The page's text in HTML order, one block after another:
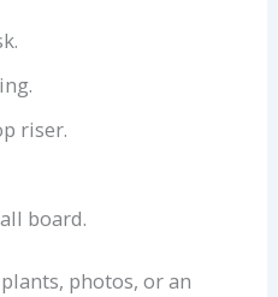
riser.
board.
photos, or an